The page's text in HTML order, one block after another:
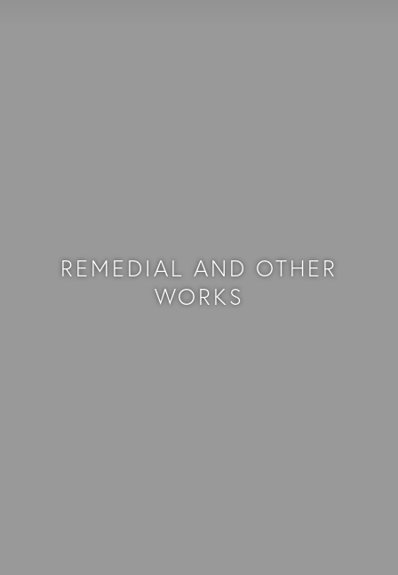
REMEDIAL AND OTHER
WORKS